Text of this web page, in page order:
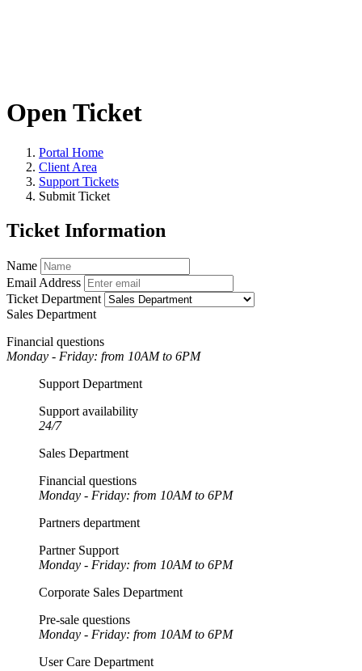
Open Ticket
Portal Home
Client Area
Support Tickets
Submit Ticket
Ticket Information
Name
Email Address
Ticket Department
Sales Department
Financial questions
Monday - Friday: from 10AM to 6PM
Support Department
Support availability
24/7
Sales Department
Financial questions
Monday - Friday: from 10AM to 6PM
Partners department
Partner Support
Monday - Friday: from 10AM to 6PM
Corporate Sales Department
Pre-sale questions
Monday - Friday: from 10AM to 6PM
User Care Department